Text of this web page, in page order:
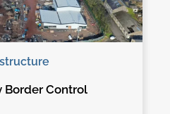
Border Control